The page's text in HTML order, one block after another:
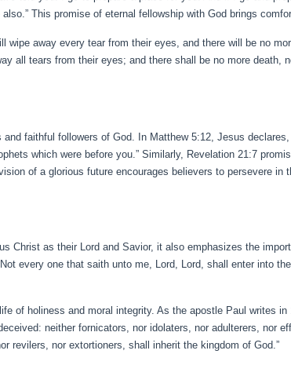
This promise of eternal fellowship with God brings
wipe away every tear from their eyes, and there will be no
all tears from their eyes; and there shall be no more death,
faithful followers of God. In Matthew 5:12, Jesus
which were before you.” Similarly, Revelation 21:7
of a glorious future encourages believers to persevere in
Christ as their Lord and Savior, it also emphasizes the
every one that saith unto me, Lord, Lord, shall enter into
of holiness and moral integrity. As the apostle Paul writes in
neither fornicators, nor idolaters, nor adulterers, nor
revilers, nor extortioners, shall inherit the kingdom of God.”